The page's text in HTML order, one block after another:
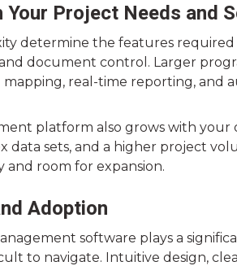
Project Needs and
determine the features
document control. Larger
real-time reporting, and
platform also grows with your
data sets, and a higher project
room for expansion.
Adoption
software plays a
to navigate. Intuitive design,